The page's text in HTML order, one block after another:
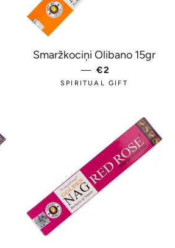
Smaržkociņi Olibano 15gr
— REGULAR PRICE
€2
SPIRITUAL GIFT